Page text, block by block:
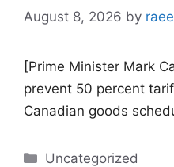
August 8, 2026 by
[Prime Minister Mark
prevent 50 percent
Canadian goods
Categories
Uncategorized